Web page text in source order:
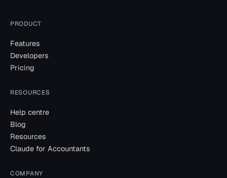
PRODUCT
Features
Developers
Pricing
RESOURCES
Help centre
Blog
Resources
Claude for Accountants
COMPANY